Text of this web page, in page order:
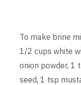
To make brine
1/2 cups white
onion powder, 1
seed, 1 tsp